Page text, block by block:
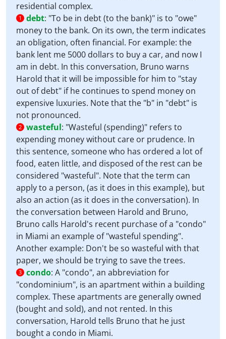
residential complex.
1 debt: "To be in debt (to the bank)" is to "owe"
money to the bank. On its own, the term indicates
an obligation, often financial. For example: the
bank lent me 5000 dollars to buy a car, and now I
am in debt. In this conversation, Bruno warns
Harold that it will be impossible for him to "stay
out of debt" if he continues to spend money on
expensive luxuries. Note that the "b" in "debt" is
not pronounced.
2 wasteful: "Wasteful (spending)" refers to
expending money without care or prudence. In
this sentence, someone who has ordered a lot of
food, eaten little, and disposed of the rest can be
considered "wasteful". Note that the term can
apply to a person, (as it does in this example), but
also an action (as it does in the conversation). In
the conversation between Harold and Bruno,
Bruno calls Harold's recent purchase of a "condo"
in Miami an example of "wasteful spending".
Another example: Don't be so wasteful with that
paper, we should be trying to save the trees.
3 condo: A "condo", an abbreviation for
"condominium", is an apartment within a building
complex. These apartments are generally owned
(bought and sold), and not rented. In this
conversation, Harold tells Bruno that he just
bought a condo in Miami.